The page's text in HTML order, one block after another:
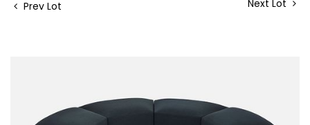
Prev Lot Next Lot